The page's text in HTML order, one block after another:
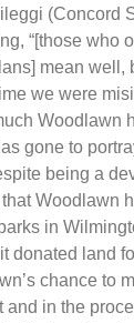
(Concord
“[those who
mean well,
we were
Woodlawn
gone to
being a
that Woodlawn
in
donated land
chance to
and in the